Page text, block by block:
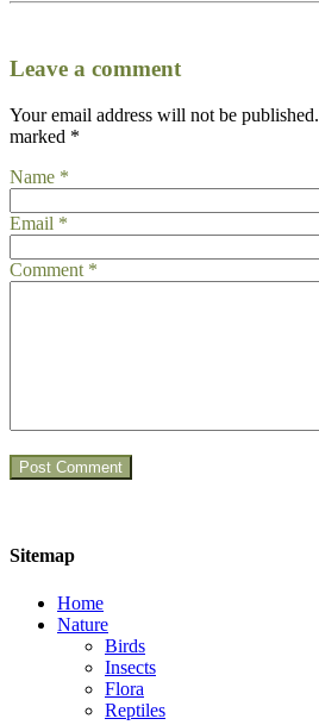
Leave a comment
Your email address will not be published.
marked *
Name *
Email *
Comment *
Sitemap
Home
Nature
Birds
Insects
Flora
Reptiles